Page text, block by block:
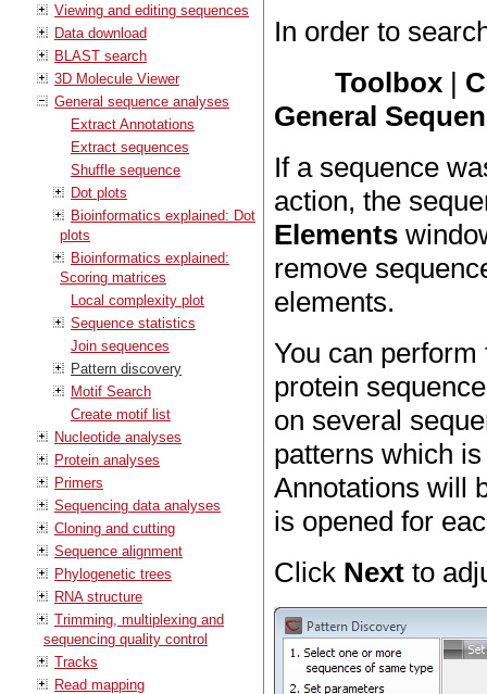
Viewing and editing sequences
Data download
BLAST search
3D Molecule Viewer
General sequence analyses
Extract Annotations
Extract sequences
Shuffle sequence
Dot plots
Bioinformatics explained: Dot
plots
Bioinformatics explained:
Scoring matrices
Local complexity plot
Sequence statistics
Join sequences
Pattern discovery
Motif Search
Create motif list
Nucleotide analyses
Protein analyses
Primers
Sequencing data analyses
Cloning and cutting
Sequence alignment
Phylogenetic trees
RNA structure
Trimming, multiplexing and
sequencing quality control
Tracks
Read mapping
In order to
Toolbox |
General
If a sequence
action, the
Elements
remove
elements.
You can
protein
on several
patterns which
Annotations will
is opened for
Click Next to